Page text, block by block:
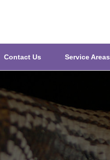
Contact Us Service Areas